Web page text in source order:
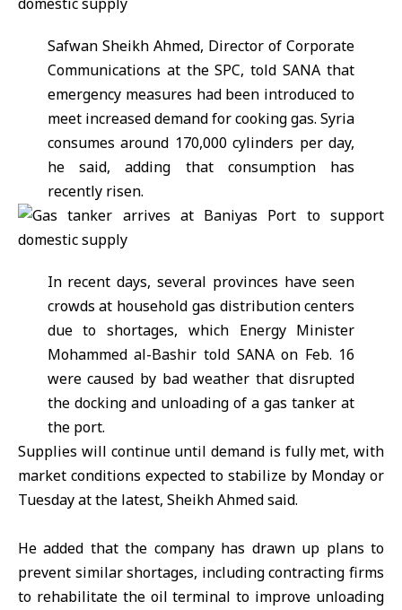
Safwan Sheikh Ahmed, Director of Corporate
Communications at the SPC, told SANA that
emergency measures had been introduced to
meet increased demand for cooking gas. Syria
consumes around 170,000 cylinders per day,
he said, adding that consumption has
recently risen.
In recent days, several provinces have seen
crowds at household gas distribution centers
due to shortages, which Energy Minister
Mohammed al-Bashir told SANA on Feb. 16
were caused by bad weather that disrupted
the docking and unloading of a gas tanker at
the port.
Supplies will continue until demand is fully met, with
market conditions expected to stabilize by Monday or
Tuesday at the latest, Sheikh Ahmed said.
He added that the company has drawn up plans to
prevent similar shortages, including contracting firms
to rehabilitate the oil terminal to improve unloading